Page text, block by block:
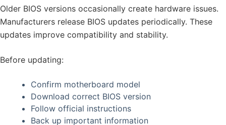
Older BIOS versions occasionally create hardware issues.
Manufacturers release BIOS updates periodically. These
updates improve compatibility and stability.
Before updating:
Confirm motherboard model
Download correct BIOS version
Follow official instructions
Back up important information